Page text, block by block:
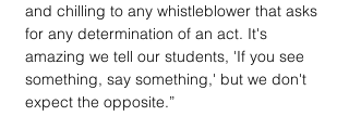
and chilling to any whistleblower that asks
for any determination of an act. It's
amazing we tell our students, 'If you see
something, say something,' but we don't
expect the opposite.”